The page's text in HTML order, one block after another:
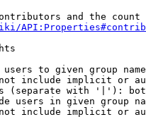
and the
to given group
include implicit or
(separate with '|'):
users in given group
include implicit or